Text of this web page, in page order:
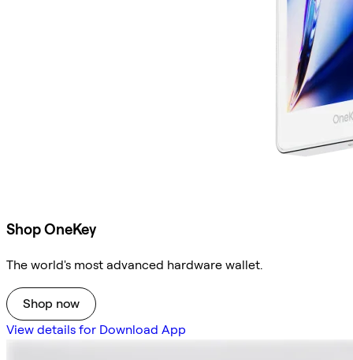
Shop OneKey
The world's most advanced hardware wallet.
Shop now
View details for Download App